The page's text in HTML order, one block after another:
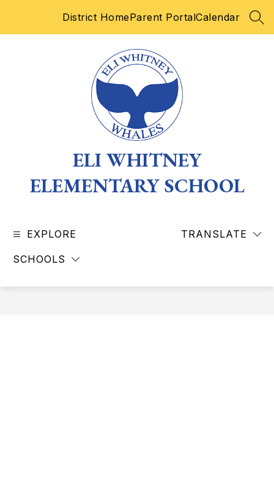
District HomeParent PortalCalendar
ELI WHITNEY
ELEMENTARY SCHOOL
EXPLORE
SCHOOLS
TRANSLATE